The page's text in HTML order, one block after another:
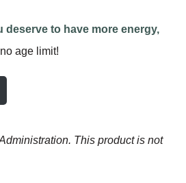
deserve to have more energy,
age limit!
This product is not